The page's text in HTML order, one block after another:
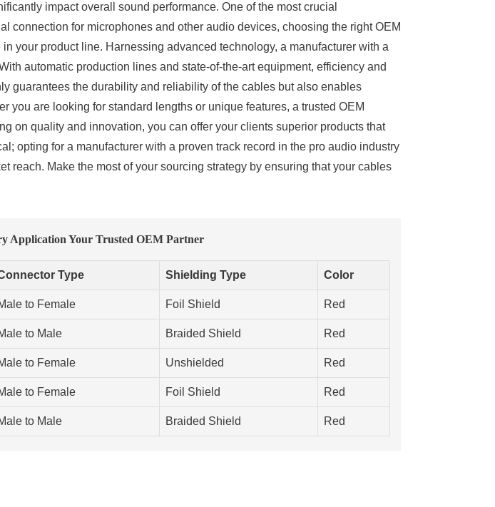
impact overall sound performance. One of the most crucial
connection for microphones and other audio devices, choosing the right OEM
your product line. Harnessing advanced technology, a manufacturer with a
automatic production lines and state-of-the-art equipment, efficiency and
guarantees the durability and reliability of the cables but also enables
you are looking for standard lengths or unique features, a trusted OEM
on quality and innovation, you can offer your clients superior products that
opting for a manufacturer with a proven track record in the pro audio industry
reach. Make the most of your sourcing strategy by ensuring that your cables
Application Your Trusted OEM Partner
Type Shielding Type Color
to Female Foil Shield Red
to Male Braided Shield Red
to Female Unshielded Red
to Female Foil Shield Red
to Male Braided Shield Red